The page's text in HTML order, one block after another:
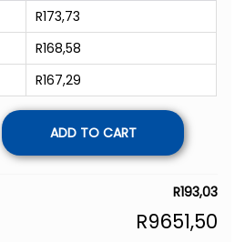
R173,73
R168,58
R167,29
ADD TO CART
R193,03
R9651,50